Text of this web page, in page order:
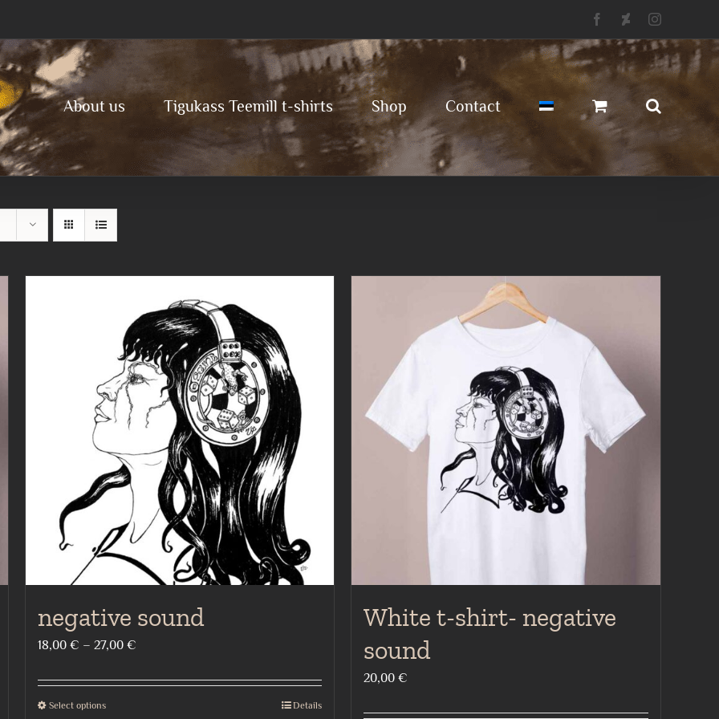
FacebookDeviantartInstagram
About us Tigukass Teemill t-shirts Shop Contact
negative sound
18,00 € – 27,00 €Price
18,00 €
Select optionsThis Details
White t-shirt- negative
sound
20,00€